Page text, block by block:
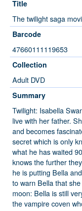
Title
The twilight saga
Barcode
47660111119653
Collection
Adult DVD
Summary
Twilight: Isabella
live with her father.
and becomes
secret which is only
what he has waited
knows the further
he is putting Bella
to warn Bella that
moon: Bella is still
the vampire coven